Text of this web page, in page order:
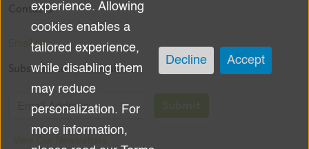
Contacts
Email Us
Subscribe to the Newsletter
personal
data
and
cookies
experience. Allowing
cookies enables a
tailored experience,
while disabling them
may reduce
personalization. For
more information,
Decline Accept